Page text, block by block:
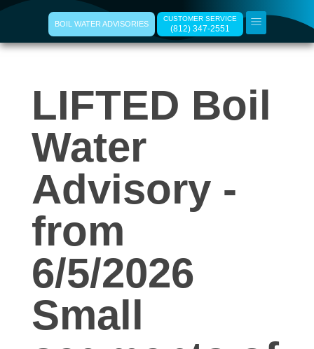
BOIL WATER ADVISORIES
CUSTOMER SERVICE
(812) 347-2551
F
T
E
D
B
o
LIFTED Boil
Water
Advisory -
from
6/5/2026
Small